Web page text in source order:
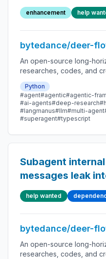
enhancement help
bytedance/deer-
An open-source long-
researches, codes, and
sandboxes, memories,
message gateway, it
that could take minutes to
Python
#agent#agentic#agentic-
#ai-agents#deep-research
#langmanus#llm#multi-agent
#superagent#typescript
Subagent internal
messages leak
parent run's
SSE stream (raw
JSON in chat +
cards flash
help wanted
bytedance/deer-
An open-source long-
researches, codes, and